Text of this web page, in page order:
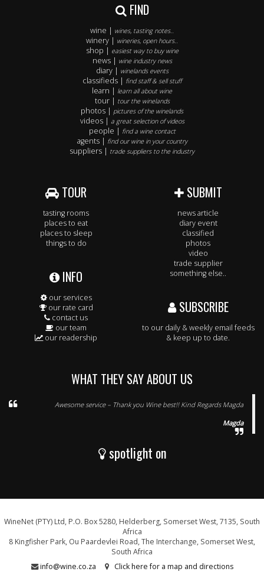
FIND
wine | wines, tasting notes..
winery | wineries, open hours..
shop | easiest way to buy wine
news | wine industry news
diary | winelands events
classifieds | find staff & sell stuff
learn | learn all about wine
tour | tour the winelands
photos | pictures of the winelands
videos | a great selection of videos
people | find a wine contact
agents | find our wine in your country
suppliers | trade suppliers to the industry
TOUR
tasting rooms
places to eat
places to sleep
things to do
INFO
our services
our rate card
contact us
our team
our readership
SUBMIT
news article
diary event
classified
photos
video
trade supplier
something else..
SUBSCRIBE
to our daily & weekly email feeds
& keep up to date.
WHAT THEY SAY ABOUT US
Awesome service – Thank you Wine best!! Kind Regards Magda
Magda
spotlight on
WineNet (PTY) Ltd, P.O. Box 5280, Helderberg, Somerset West, 7135, South
Africa
8 Kingfisher Park, Ou Paardevlei Road, The Interchange, Somerset West,
South Africa
info@wine.co.za
Click here for a map and directions